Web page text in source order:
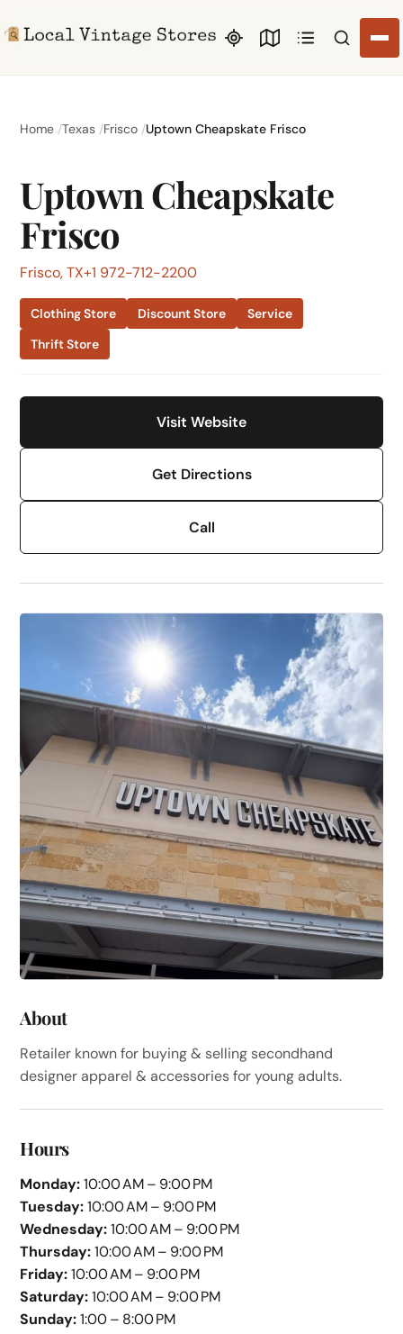
Search
Home Texas Frisco Uptown Cheapskate Frisco
Uptown Cheapskate
Frisco
Frisco, TX+1 972-712-2200
Clothing Store Discount Store
Service
Thrift Store
Visit Website
Get Directions
Call
About
Retailer known for buying & selling secondhand
designer apparel & accessories for young adults.
Hours
Monday:10:00 AM – 9:00 PM
Tuesday:10:00 AM – 9:00 PM
Wednesday:10:00 AM – 9:00 PM
Thursday:10:00 AM – 9:00 PM
Friday:10:00 AM – 9:00 PM
Saturday:10:00 AM – 9:00 PM
Sunday:1:00 – 8:00 PM